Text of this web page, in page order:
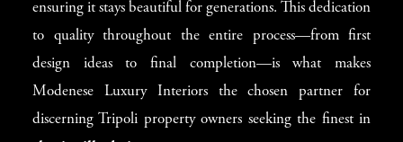
ensuring it stays beautiful for generations. This dedication
to quality throughout the entire process—from first
design ideas to final completion—is what makes
Modenese Luxury Interiors the chosen partner for
discerning Tripoli property owners seeking the finest in